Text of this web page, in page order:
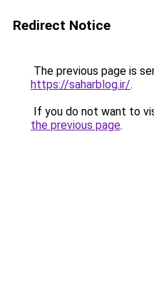
Redirect Notice
The previous page is
https://saharblog.ir/.
If you do not want to
the previous page.